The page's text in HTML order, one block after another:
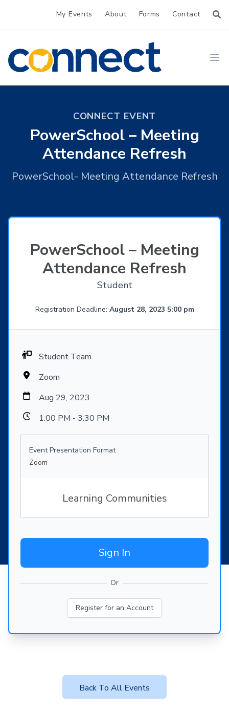
My Events About Forms Contact
CONNECT
CONNECT EVENT
PowerSchool – Meeting
Attendance Refresh
PowerSchool- Meeting Attendance Refresh
PowerSchool – Meeting
Attendance Refresh
Student
Registration Deadline: August 28, 2023 5:00 pm
Student Team
Zoom
Aug 29, 2023
1:00 PM - 3:30 PM
Event Presentation Format
Zoom
Learning Communities
Sign In
Or
Register for an Account
Back To All Events